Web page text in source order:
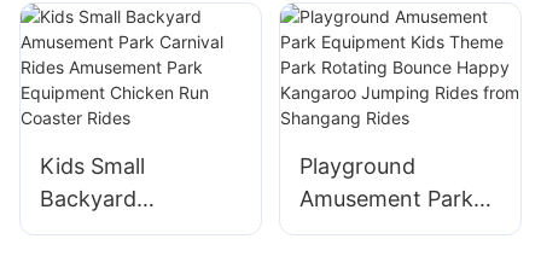
Playground Jumper
Inflatable Castle
For Sale
g With Led Lights
For Kids Bungee
Jumping
Trampoline
Equipment
Kids Small
Backyard
Amusement Park
Playground
Amusement Park
Equipment Kids